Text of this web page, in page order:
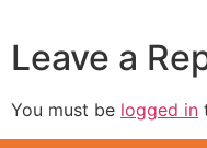
Leave a
You must be logged in